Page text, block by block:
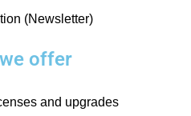
(Newsletter)
offer
and upgrades